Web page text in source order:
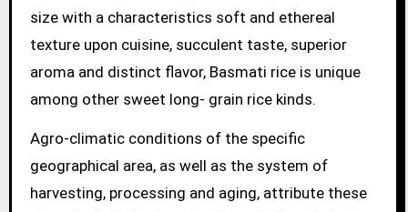
size with a characteristics soft and ethereal
texture upon cuisine, succulent taste, superior
aroma and distinct flavor, Basmati rice is unique
among other sweet long- grain rice kinds.
Agro-climatic conditions of the specific
geographical area, as well as the system of
harvesting, processing and aging, attribute these